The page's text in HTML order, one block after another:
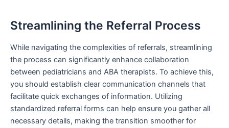
Streamlining the Referral Process
While navigating the complexities of referrals, streamlining
the process can significantly enhance collaboration
between pediatricians and ABA therapists. To achieve this,
you should establish clear communication channels that
facilitate quick exchanges of information. Utilizing
standardized referral forms can help ensure you gather all
necessary details, making the transition smoother for